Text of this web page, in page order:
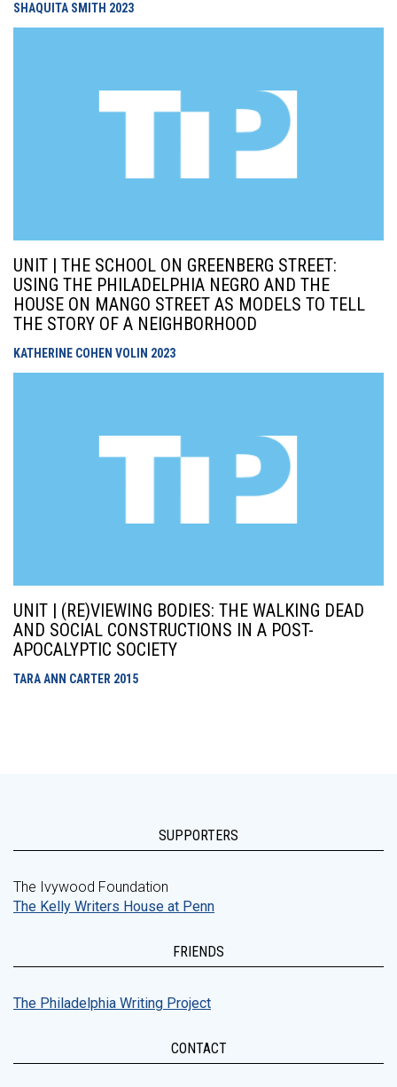
SHAQUITA SMITH 2023
UNIT | THE SCHOOL ON GREENBERG STREET:
USING THE PHILADELPHIA NEGRO AND THE
HOUSE ON MANGO STREET AS MODELS TO TELL
THE STORY OF A NEIGHBORHOOD
KATHERINE COHEN VOLIN 2023
UNIT | (RE)VIEWING BODIES: THE WALKING DEAD
AND SOCIAL CONSTRUCTIONS IN A POST-
APOCALYPTIC SOCIETY
TARA ANN CARTER 2015
SUPPORTERS
The Ivywood Foundation
The Kelly Writers House at Penn
FRIENDS
The Philadelphia Writing Project
CONTACT